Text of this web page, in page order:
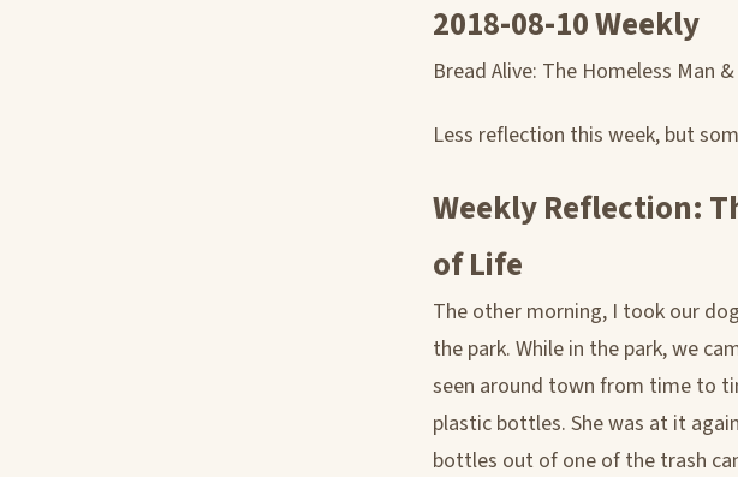
2018-08-10 Weekly
Bread Alive: The Homeless Man
Less reflection this week, but
Weekly Reflection:
of Life
The other morning, I took our
the park. While in the park, we
seen around town from time to
plastic bottles. She was at it
bottles out of one of the trash